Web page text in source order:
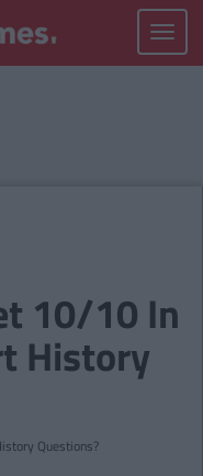
Toggle
10/10 In
History